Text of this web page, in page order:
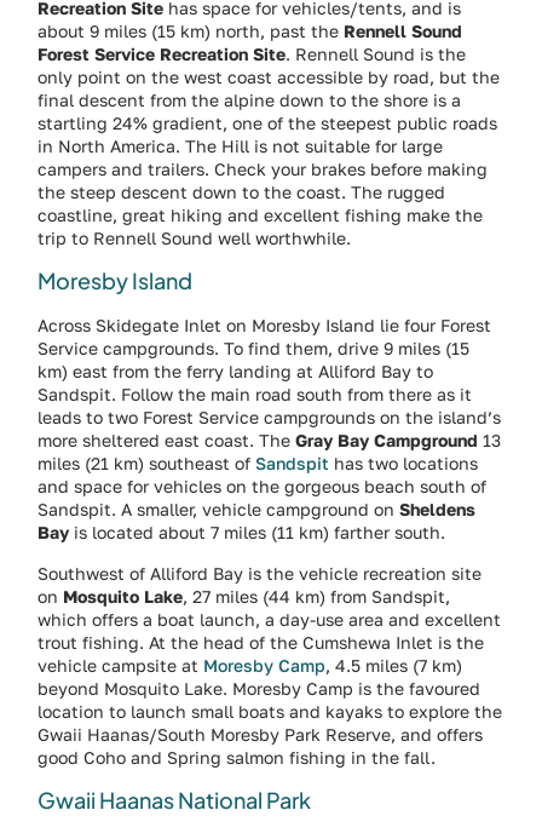
Recreation Site has space for vehicles/tents, and is
about 9 miles (15 km) north, past the Rennell Sound
Forest Service Recreation Site. Rennell Sound is the
only point on the west coast accessible by road, but the
final descent from the alpine down to the shore is a
startling 24% gradient, one of the steepest public roads
in North America. The Hill is not suitable for large
campers and trailers. Check your brakes before making
the steep descent down to the coast. The rugged
coastline, great hiking and excellent fishing make the
trip to Rennell Sound well worthwhile.
Moresby Island
Across Skidegate Inlet on Moresby Island lie four Forest
Service campgrounds. To find them, drive 9 miles (15
km) east from the ferry landing at Alliford Bay to
Sandspit. Follow the main road south from there as it
leads to two Forest Service campgrounds on the island’s
more sheltered east coast. TheGray Bay Campground 13
miles (21 km) southeast ofSandspit has two locations
and space for vehicles on the gorgeous beach south of
Sandspit. A smaller, vehicle campground onSheldens
Bay is located about 7 miles (11 km) farther south.
Southwest of Alliford Bay is the vehicle recreation site
on Mosquito Lake, 27 miles (44 km) from Sandspit,
which offers a boat launch, a day-use area and excellent
trout fishing. At the head of the Cumshewa Inlet is the
vehicle campsite at Moresby Camp, 4.5 miles (7 km)
beyond Mosquito Lake. Moresby Camp is the favoured
location to launch small boats and kayaks to explore the
Gwaii Haanas/South Moresby Park Reserve, and offers
good Coho and Spring salmon fishing in the fall.
Gwaii Haanas National Park